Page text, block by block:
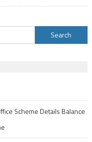
Search
for:
Scheme Details Balance